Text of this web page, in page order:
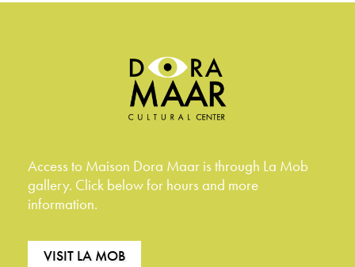
Access to Maison Dora Maar is through La Mob
gallery. Click below for hours and more
information.
VISIT LA MOB